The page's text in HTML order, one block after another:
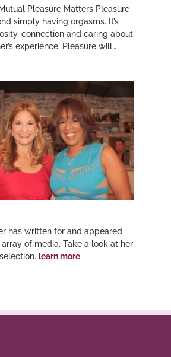
Pleasure Matters Pleasure
simply having orgasms. It’s
connection and caring about
experience. Pleasure will…
has written for and appeared
of media. Take a look at her
learn more